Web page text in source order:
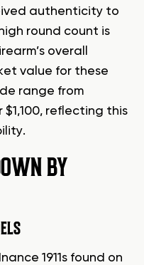
authenticity to
round count is
overall
value for these
range from
reflecting this
BY
1911s found on